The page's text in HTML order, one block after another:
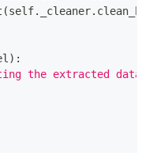
(self. _cleaner.
) :
the extracted